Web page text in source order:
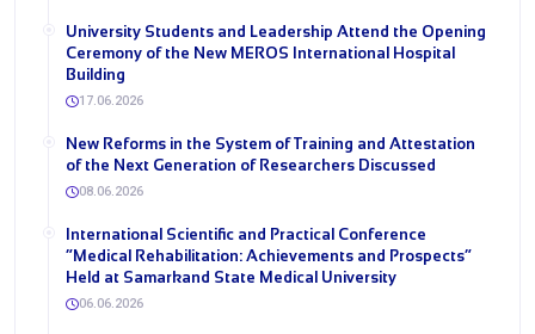
University Students and Leadership Attend the Opening
Ceremony of the New MEROS International Hospital
Building
17.06.2026
New Reforms in the System of Training and Attestation
of the Next Generation of Researchers Discussed
08.06.2026
International Scientific and Practical Conference
“Medical Rehabilitation: Achievements and Prospects”
Held at Samarkand State Medical University
06.06.2026